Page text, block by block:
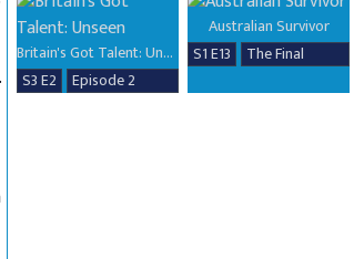
Britain's Got Talent: Unseen
S3 E2
Episode 2
Australian Survivor
S1 E13
The Final